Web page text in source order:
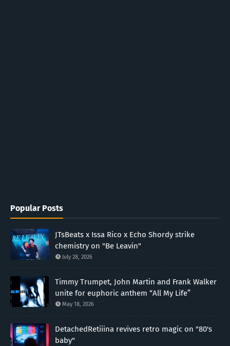
Popular Posts
JTsBeats x Issa Rico x Echo Shordy strike
chemistry on "Be Leavin"
July 28, 2026
Timmy Trumpet, John Martin and Frank Walker
unite for euphoric anthem “All My Life”
May 18, 2026
DetachedRetiiina revives retro magic on "80's
baby"